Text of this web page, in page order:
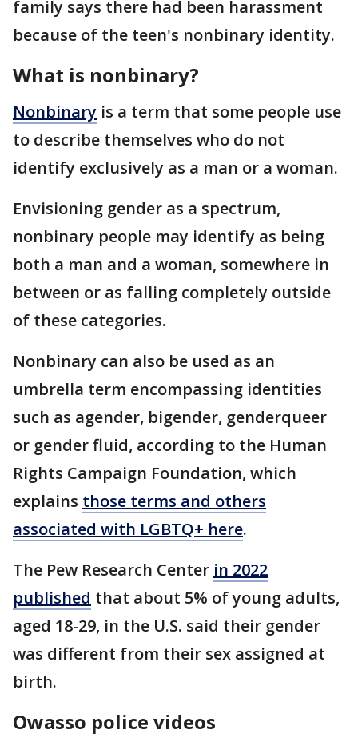
family says there had been harassment
because of the teen's nonbinary identity.
What is nonbinary?
Nonbinary is a term that some people use
to describe themselves who do not
identify exclusively as a man or a woman.
Envisioning gender as a spectrum,
nonbinary people may identify as being
both a man and a woman, somewhere in
between or as falling completely outside
of these categories.
Nonbinary can also be used as an
umbrella term encompassing identities
such as agender, bigender, genderqueer
or gender fluid, according to the Human
Rights Campaign Foundation, which
explains those terms and others
associated with LGBTQ+ here.
The Pew Research Center in 2022
published that about 5% of young adults,
aged 18-29, in the U.S. said their gender
was different from their sex assigned at
birth.
Owasso police videos